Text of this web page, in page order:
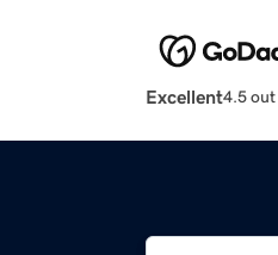
Excellent4.5 out